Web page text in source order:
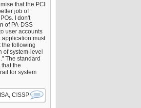
that the PCI
job of
I don't
of PA-DSS
user accounts
application must
the following
of system-level
The standard
the
for system
CISSP